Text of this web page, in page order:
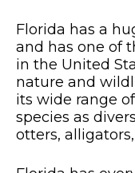
Florida has a
and has one of
in the United
nature and
its wide range
species as
otters,